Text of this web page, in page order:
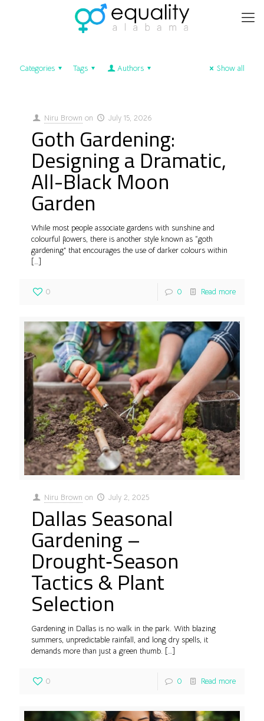
Categories Tags Authors Show all
Niru Brown on July 15, 2026
Goth Gardening:
Designing a Dramatic,
All-Black Moon
Garden
While most people associate gardens with sunshine and
colourful flowers, there is another style known as “goth
gardening” that encourages the use of darker colours within
[…]
0 0 Read more
Niru Brown on July 2, 2025
Dallas Seasonal
Gardening –
Drought‑Season
Tactics & Plant
Selection
Gardening in Dallas is no walk in the park. With blazing
summers, unpredictable rainfall, and long dry spells, it
demands more than just a green thumb. […]
0 0 Read more